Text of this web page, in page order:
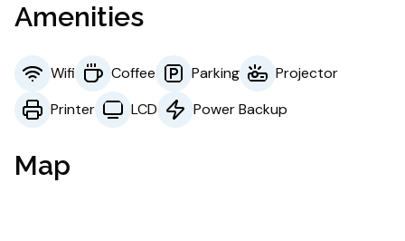
Amenities
Wifi Coffee Parking
Projector
Printer
LCD Power Backup
Map